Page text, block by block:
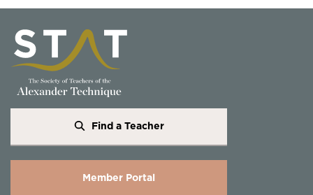
Find a Teacher
Member Portal